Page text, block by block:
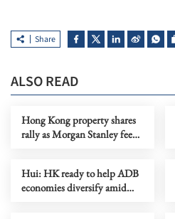
Share
ALSO READ
Hong Kong property shares
rally as Morgan Stanley feeds
Hui: HK ready to help ADB
economies diversify amid